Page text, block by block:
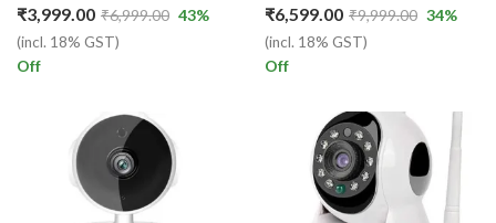
₹3,999.00 ₹6,999.00
(incl. 18% GST)
43%
Off
₹6,599.00 ₹9,999.00
(incl. 18% GST)
34%
Off